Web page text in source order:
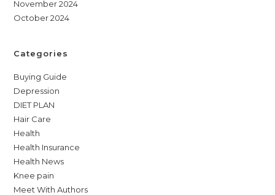
November 2024
October 2024
Categories
Buying Guide
Depression
DIET PLAN
Hair Care
Health
Health Insurance
Health News
Knee pain
Meet With Authors